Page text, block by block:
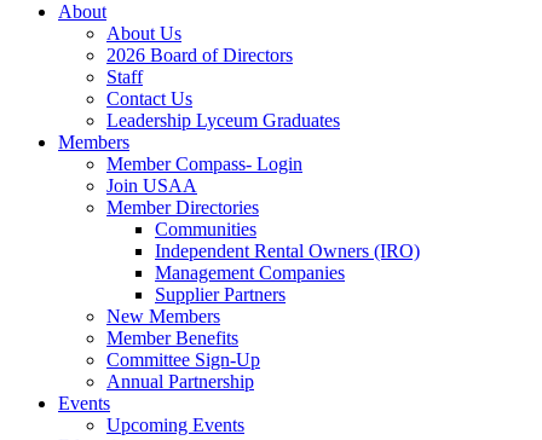
About
About Us
2026 Board of Directors
Staff
Contact Us
Leadership Lyceum Graduates
Members
Member Compass- Login
Join USAA
Member Directories
Communities
Independent Rental Owners (IRO)
Management Companies
Supplier Partners
New Members
Member Benefits
Committee Sign-Up
Annual Partnership
Events
Upcoming Events